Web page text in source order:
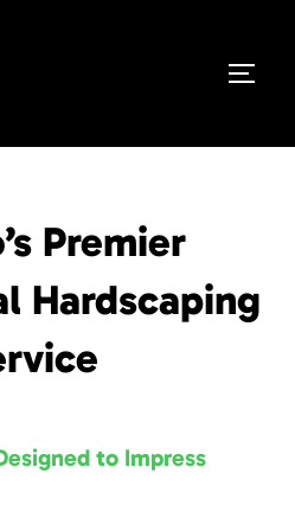
Premier
Hardscaping
to Impress